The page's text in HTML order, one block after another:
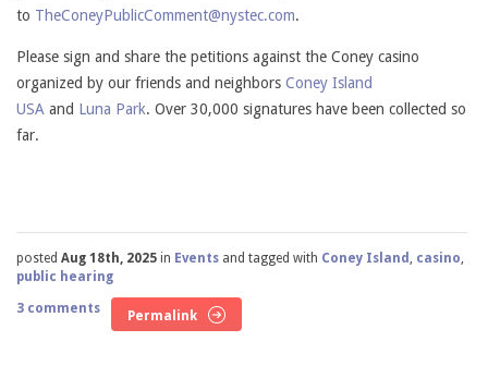
to TheConeyPublicComment@nystec.com.
Please sign and share the petitions against the Coney casino
organized by our friends and neighbors Coney Island
USA and Luna Park. Over 30,000 signatures have been collected so
far.
posted Aug 18th, 2025 in Events and tagged with Coney Island , casino,
public hearing
3 comments
Permalink